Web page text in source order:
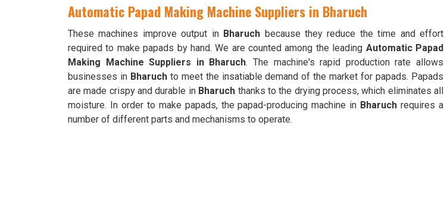
Automatic Papad Making Machine Suppliers in Bharuch
These machines improve output in Bharuch because they reduce the time and effort
required to make papads by hand. We are counted among the leading Automatic Papad
Making Machine Suppliers in Bharuch. The machine's rapid production rate allows
businesses in Bharuchto meet the insatiable demand of the market for papads. Papads
are made crispy and durable in Bharuch thanks to the drying process, which eliminates all
moisture. In order to make papads, the papad-producing machine in Bharuch requires a
number of different parts and mechanisms to operate.